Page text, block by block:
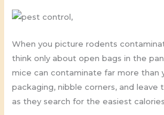
When you picture rodents
think only about open bags in the
mice can contaminate far more than
packaging, nibble corners, and leave
as they search for the easiest